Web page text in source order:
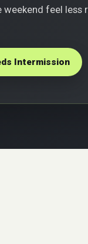
weekend feel
Intermission